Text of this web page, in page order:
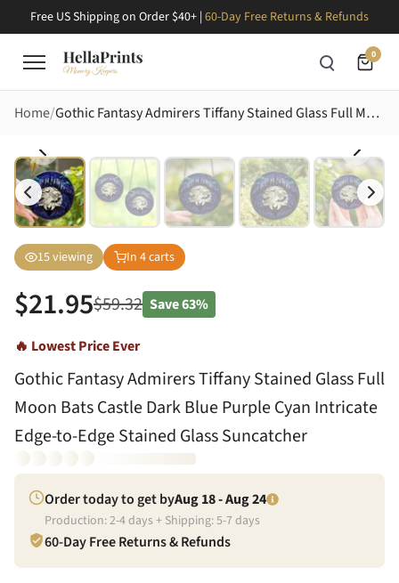
Free US Shipping on Order $40+ | 60-Day Free Returns & Refunds
0
Home Gothic Fantasy Admirers Tiffany Stained Glass Full Moon Bats Castle Dark Blue Purple Cyan Intricate Edge-to-Edge Stained Glass Suncatcher
15viewing In 4carts
$21.95$59.32 Save63%
🔥 Lowest Price Ever
Gothic Fantasy Admirers Tiffany Stained Glass Full
Moon Bats Castle Dark Blue Purple Cyan Intricate
Edge-to-Edge Stained Glass Suncatcher
Order today to get byAug 18 - Aug 24
Production:2-4days + Shipping:5-7days
60-Day Free Returns & Refunds